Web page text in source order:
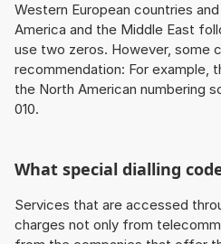
Western European countries
America and the Middle East
use two zeros. However, some
recommendation: For example,
the North American numbering
010.
What special dialling
Services that are accessed
charges not only from